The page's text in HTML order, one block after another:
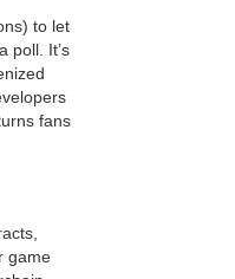
to let
poll. It’s
fans
game